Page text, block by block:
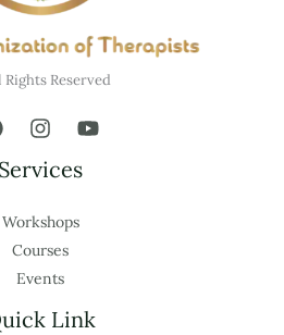
Reserved
Services
Workshops
Courses
Events
Link